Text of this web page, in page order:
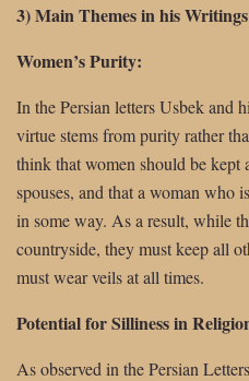
3) Main Themes in his
Women’s Purity:
In the Persian letters Usbek and
virtue stems from purity rather
think that women should be kept
spouses, and that a woman who
in some way. As a result, while
countryside, they must keep all
must wear veils at all times.
Potential for Silliness in
As observed in the Persian